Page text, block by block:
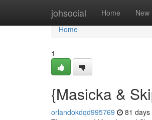
johsocial Home New
Home
Home
1
{Masicka &
orlandokdqd995769 81 days